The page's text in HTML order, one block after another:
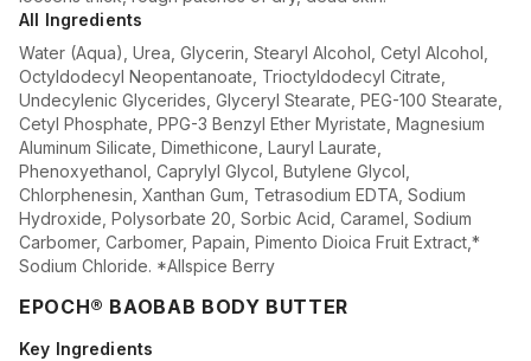
All Ingredients
Water (Aqua), Urea, Glycerin, Stearyl Alcohol, Cetyl Alcohol,
Octyldodecyl Neopentanoate, Trioctyldodecyl Citrate,
Undecylenic Glycerides, Glyceryl Stearate, PEG-100 Stearate,
Cetyl Phosphate, PPG-3 Benzyl Ether Myristate, Magnesium
Aluminum Silicate, Dimethicone, Lauryl Laurate,
Phenoxyethanol, Caprylyl Glycol, Butylene Glycol,
Chlorphenesin, Xanthan Gum, Tetrasodium EDTA, Sodium
Hydroxide, Polysorbate 20, Sorbic Acid, Caramel, Sodium
Carbomer, Carbomer, Papain, Pimento Dioica Fruit Extract,*
Sodium Chloride. *Allspice Berry
EPOCH® BAOBAB BODY BUTTER
Key Ingredients